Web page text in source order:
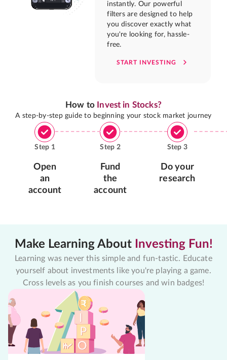
instantly. Our powerful
filters are designed to help
you discover exactly what
you're looking for, hassle-
free.
START INVESTING
How to Invest in Stocks?
A step-by-step guide to beginning your stock market journey
Step 1
Open
an
account
Step 2
Fund
the
account
Step 3
Do your
research
Make Learning About Investing Fun!
Learning was never this simple and fun-tastic. Educate
yourself about investments like you're playing a game.
Cross levels as you finish courses and win badges!